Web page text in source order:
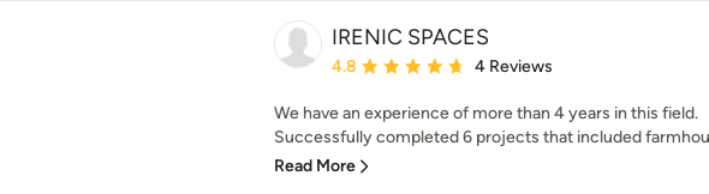
IRENIC SPACES
Average rating: 4.8 out of 5 stars
4.8 4 Reviews
We have an experience of more than 4 years in this field.
Successfully completed 6 projects that included
Read More